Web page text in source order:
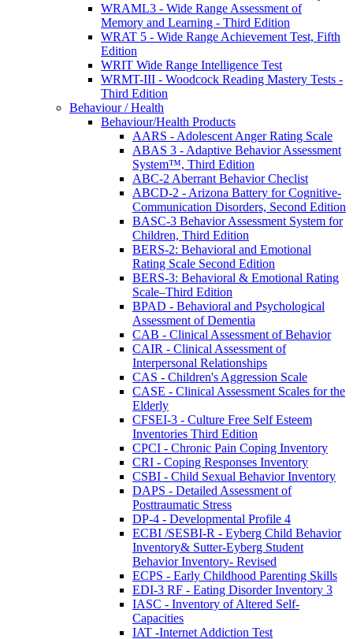
WRAML3 - Wide Range Assessment of
Memory and Learning - Third Edition
WRAT 5 - Wide Range Achievement Test, Fifth
Edition
WRIT Wide Range Intelligence Test
WRMT-III - Woodcock Reading Mastery Tests -
Third Edition
Behaviour / Health
Behaviour/Health Products
AARS - Adolescent Anger Rating Scale
ABAS 3 - Adaptive Behavior Assessment
System™, Third Edition
ABC-2 Aberrant Behavior Checlist
ABCD-2 - Arizona Battery for Cognitive-
Communication Disorders, Second Edition
BASC-3 Behavior Assessment System for
Children, Third Edition
BERS-2: Behavioral and Emotional
Rating Scale Second Edition
BERS-3: Behavioral & Emotional Rating
Scale–Third Edition
BPAD - Behavioral and Psychological
Assessment of Dementia
CAB - Clinical Assessment of Behavior
CAIR - Clinical Assessment of
Interpersonal Relationships
CAS - Children's Aggression Scale
CASE - Clinical Assessment Scales for the
Elderly
CFSEI-3 - Culture Free Self Esteem
Inventories Third Edition
CPCI - Chronic Pain Coping Inventory
CRI - Coping Responses Inventory
CSBI - Child Sexual Behavior Inventory
DAPS - Detailed Assessment of
Posttraumatic Stress
DP-4 - Developmental Profile 4
ECBI /SESBI-R - Eyberg Child Behavior
Inventory& Sutter-Eyberg Student
Behavior Inventory- Revised
ECPS - Early Childhood Parenting Skills
EDI-3 RF - Eating Disorder Inventory 3
IASC - Inventory of Altered Self-
Capacities
IAT -Internet Addiction Test